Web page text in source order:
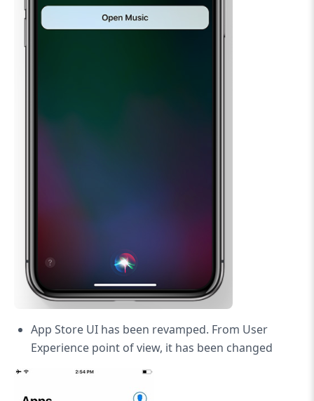
App Store UI has been revamped. From User
Experience point of view, it has been changed